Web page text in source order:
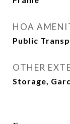
HOA
Public
OTHER
Storage,